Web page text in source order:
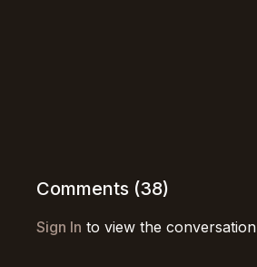
Comments (38)
Sign In to view the conversation